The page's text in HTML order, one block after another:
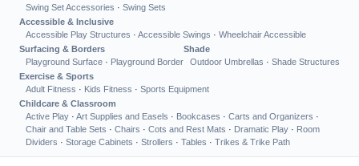
Swing Set Accessories · Swing Sets
Accessible & Inclusive
Accessible Play Structures · Accessible Swings · Wheelchair Accessible
Surfacing & Borders
Playground Surface · Playground Border
Shade
Outdoor Umbrellas · Shade Structures
Exercise & Sports
Adult Fitness · Kids Fitness · Sports Equipment
Childcare & Classroom
Active Play · Art Supplies and Easels · Bookcases · Carts and Organizers ·
Chair and Table Sets · Chairs · Cots and Rest Mats · Dramatic Play · Room
Dividers · Storage Cabinets · Strollers · Tables · Trikes & Trike Path